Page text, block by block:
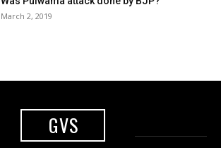
March 2, 2019
GVS